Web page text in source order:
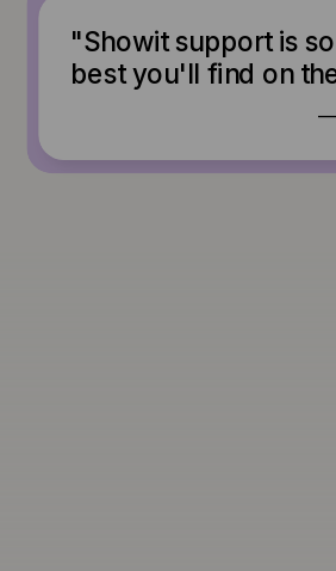
—
"Showit support is
best you'll find on